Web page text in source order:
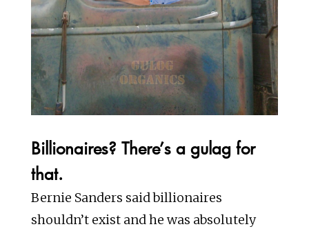
Billionaires? There’s a gulag for
that.
Bernie Sanders said billionaires
shouldn’t exist and he was absolutely